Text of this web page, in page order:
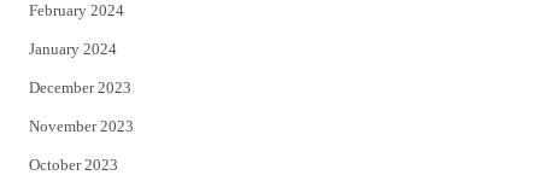
February 2024
January 2024
December 2023
November 2023
October 2023